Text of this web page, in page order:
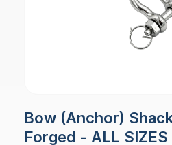
Bow (Anchor)
Forged - ALL SIZES